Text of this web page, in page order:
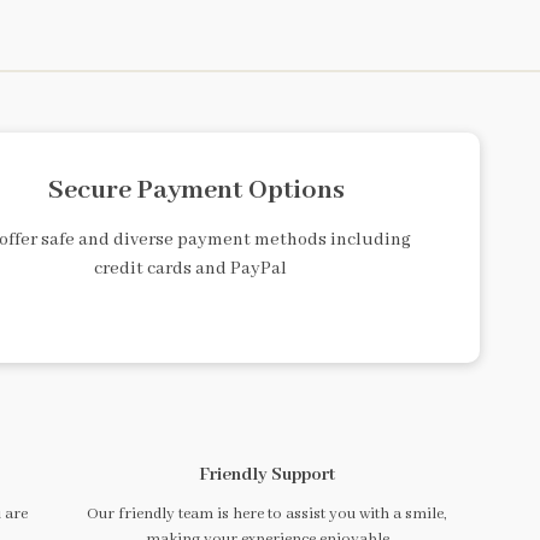
Secure Payment Options
safe and diverse payment methods including
credit cards and PayPal
are
Friendly Support
Our friendly team is here to assist you with a smile,